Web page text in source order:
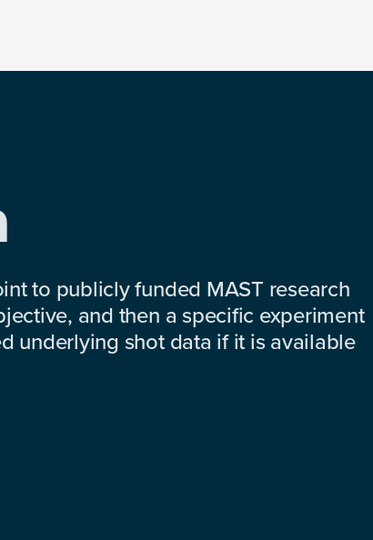
to publicly funded MAST research
and then a specific experiment
underlying shot data if it is available